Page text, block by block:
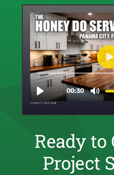
Ready to
Project